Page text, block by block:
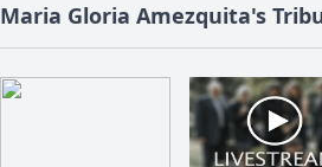
Maria Gloria Amezquita's